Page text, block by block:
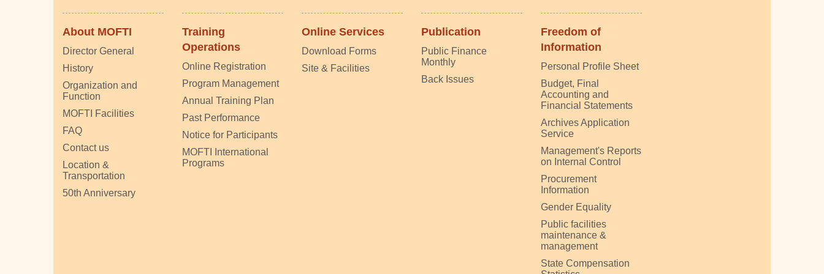
About MOFTI
Director General
History
Organization and
Function
MOFTI Facilities
FAQ
Contact us
Location &
Transportation
50th Anniversary
Training
Operations
Online Registration
Program Management
Annual Training Plan
Past Performance
Notice for Participants
MOFTI International
Programs
Online Services
Download Forms
Site & Facilities
Publication
Public Finance
Monthly
Back Issues
Freedom of
Information
Personal Profile Sheet
Budget, Final
Accounting and
Financial Statements
Archives Application
Service
Management's Reports
on Internal Control
Procurement
Information
Gender Equality
Public facilities
maintenance &
management
State Compensation